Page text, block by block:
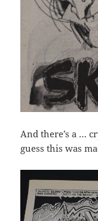
And there’s a …
guess this was